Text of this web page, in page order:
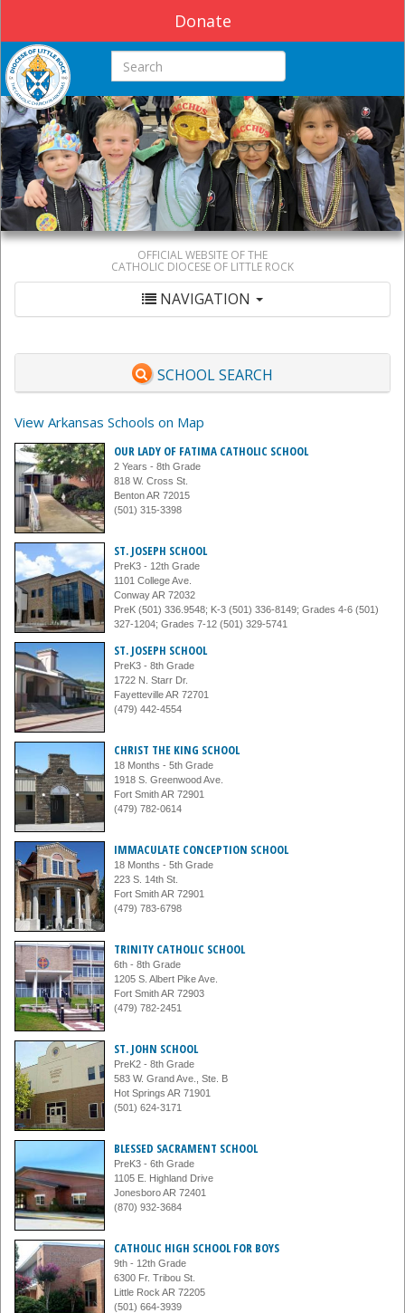
Donate
Search this site
OFFICIAL WEBSITE OF THE
CATHOLIC DIOCESE OF LITTLE ROCK
NAVIGATION
SCHOOL SEARCH
View Arkansas Schools on Map
OUR LADY OF FATIMA CATHOLIC SCHOOL
2 Years - 8th Grade
818 W. Cross St.
Benton AR 72015
(501) 315-3398
ST. JOSEPH SCHOOL
PreK3 - 12th Grade
1101 College Ave.
Conway AR 72032
PreK (501) 336.9548; K-3 (501) 336-8149; Grades 4-6 (501)
327-1204; Grades 7-12 (501) 329-5741
ST. JOSEPH SCHOOL
PreK3 - 8th Grade
1722 N. Starr Dr.
Fayetteville AR 72701
(479) 442-4554
CHRIST THE KING SCHOOL
18 Months - 5th Grade
1918 S. Greenwood Ave.
Fort Smith AR 72901
(479) 782-0614
IMMACULATE CONCEPTION SCHOOL
18 Months - 5th Grade
223 S. 14th St.
Fort Smith AR 72901
(479) 783-6798
TRINITY CATHOLIC SCHOOL
6th - 8th Grade
1205 S. Albert Pike Ave.
Fort Smith AR 72903
(479) 782-2451
ST. JOHN SCHOOL
PreK2 - 8th Grade
583 W. Grand Ave., Ste. B
Hot Springs AR 71901
(501) 624-3171
BLESSED SACRAMENT SCHOOL
PreK3 - 6th Grade
1105 E. Highland Drive
Jonesboro AR 72401
(870) 932-3684
CATHOLIC HIGH SCHOOL FOR BOYS
9th - 12th Grade
6300 Fr. Tribou St.
Little Rock AR 72205
(501) 664-3939